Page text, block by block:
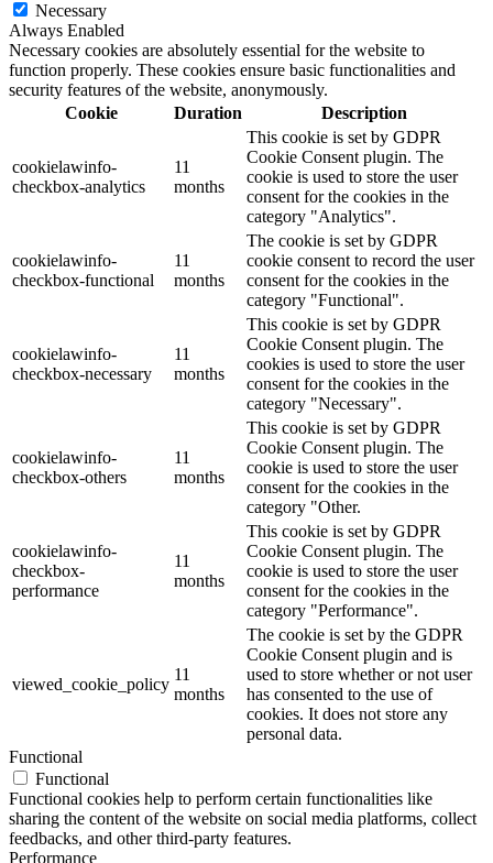
Necessary
Always Enabled
Necessary cookies are absolutely essential for the website to
function properly. These cookies ensure basic functionalities and
security features of the website, anonymously.
Cookie
Duration Description
cookielawinfo-
checkbox-analytics
11
months
This cookie is set by GDPR
Cookie Consent plugin. The
cookie is used to store the user
consent for the cookies in the
category "Analytics".
cookielawinfo-
checkbox-functional
11
months
The cookie is set by GDPR
cookie consent to record the user
consent for the cookies in the
category "Functional".
cookielawinfo-
checkbox-necessary
11
months
This cookie is set by GDPR
Cookie Consent plugin. The
cookies is used to store the user
consent for the cookies in the
category "Necessary".
cookielawinfo-
checkbox-others
11
months
This cookie is set by GDPR
Cookie Consent plugin. The
cookie is used to store the user
consent for the cookies in the
category "Other.
cookielawinfo-
checkbox-
performance
11
months
This cookie is set by GDPR
Cookie Consent plugin. The
cookie is used to store the user
consent for the cookies in the
category "Performance".
viewed_cookie_policy
11
months
The cookie is set by the GDPR
Cookie Consent plugin and is
used to store whether or not user
has consented to the use of
cookies. It does not store any
personal data.
Functional
Functional
Functional cookies help to perform certain functionalities like
sharing the content of the website on social media platforms, collect
feedbacks, and other third-party features.
Performance